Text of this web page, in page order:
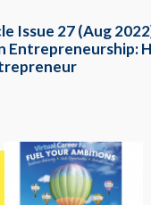
Issue 27 (Aug
Entrepreneurship: